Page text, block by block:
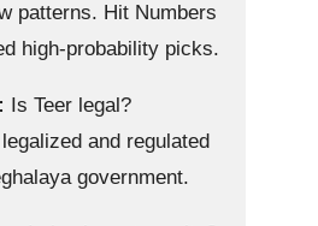
patterns. Hit Numbers
high-probability picks.
Is Teer legal?
and regulated
government.